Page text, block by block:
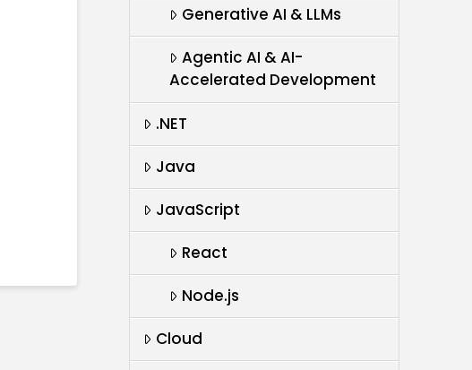
Generative AI & LLMs
Agentic AI & AI-
Accelerated Development
.NET
Java
JavaScript
React
Node.js
Cloud